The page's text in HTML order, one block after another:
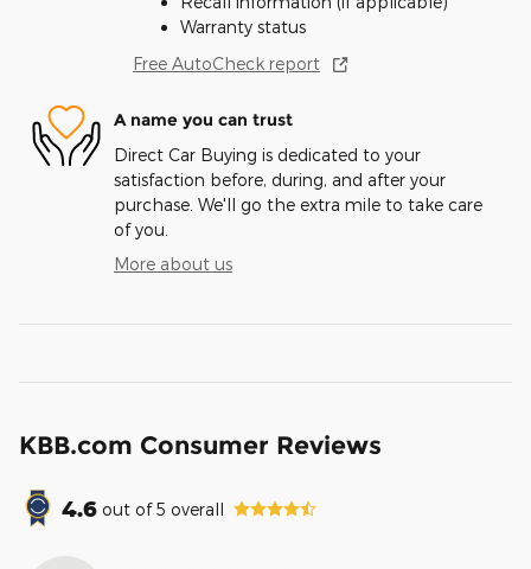
Warranty status
Free AutoCheck report
A name you can trust
Direct Car Buying is dedicated to your
satisfaction before, during, and after your
purchase. We'll go the extra mile to take care
of you.
More about us
KBB.com Consumer Reviews
4.6 out of5 overall